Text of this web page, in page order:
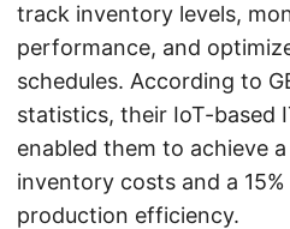
track inventory levels,
performance, and
schedules. According to
statistics, their IoT-based
enabled them to achieve
inventory costs and a
production efficiency.